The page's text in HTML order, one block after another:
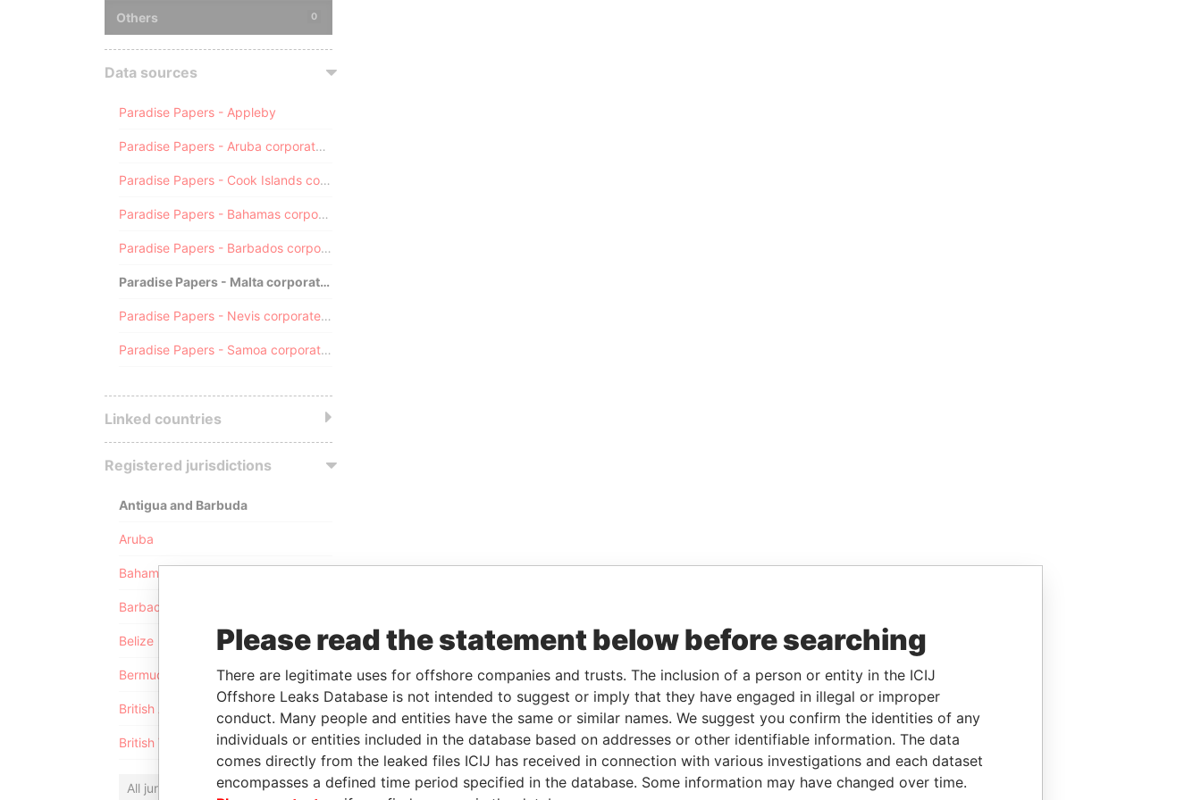
Others 0
Data sources
Paradise Papers - Appleby
Paradise Papers - Aruba corporate registry
Paradise Papers - Cook Islands corporate registry
Paradise Papers - Bahamas corporate registry
Paradise Papers - Barbados corporate registry
Paradise Papers - Malta corporate registry
Paradise Papers - Nevis corporate registry
Paradise Papers - Samoa corporate registry
Linked countries
Registered jurisdictions
Antigua and Barbuda
Aruba
Bahamas
Barbados
Belize
Bermuda
British Anguilla
British Virgin Islands
All jurisdictions
Please read the statement below before searching
There are legitimate uses for offshore companies and trusts. The inclusion of a person or entity in the ICIJ
Offshore Leaks Database is not intended to suggest or imply that they have engaged in illegal or improper
conduct. Many people and entities have the same or similar names. We suggest you confirm the identities of any
individuals or entities included in the database based on addresses or other identifiable information. The data
comes directly from the leaked files ICIJ has received in connection with various investigations and each dataset
encompasses a defined time period specified in the database. Some information may have changed over time.